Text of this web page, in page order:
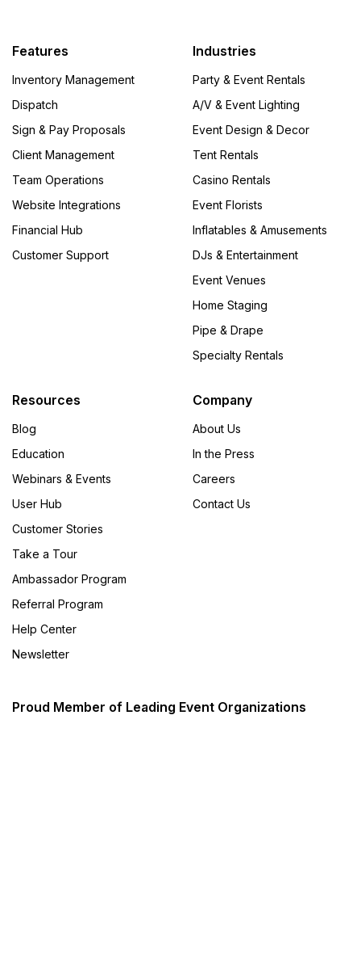
Features
Inventory Management
Dispatch
Sign & Pay Proposals
Client Management
Team Operations
Website Integrations
Financial Hub
Customer Support
Industries
Party & Event Rentals
A/V & Event Lighting
Event Design & Decor
Tent Rentals
Casino Rentals
Event Florists
Inflatables & Amusements
DJs & Entertainment
Event Venues
Home Staging
Pipe & Drape
Specialty Rentals
Resources
Blog
Education
Webinars & Events
User Hub
Customer Stories
Take a Tour
Ambassador Program
Referral Program
Help Center
Newsletter
Company
About Us
In the Press
Careers
Contact Us
Proud Member of Leading Event Organizations